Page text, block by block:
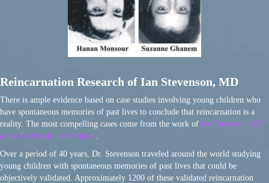
Reincarnation Research of Ian Stevenson, MD
There is ample evidence based on case studies involving young children who
have spontaneous memories of past lives to conclude that reincarnation is a
reality. The most compelling cases come from the work of Ian Stevenson MD
at the University of Virginia.
Over a period of 40 years, Dr. Stevenson traveled around the world studying
young children with spontaneous memories of past lives that could be
objectively validated. Approximately 1200 of these validated reincarnation